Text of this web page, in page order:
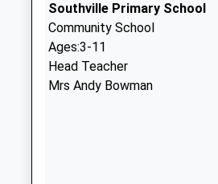
Southville Primary School
Community School
Ages:3-11
Head Teacher
Mrs Andy Bowman